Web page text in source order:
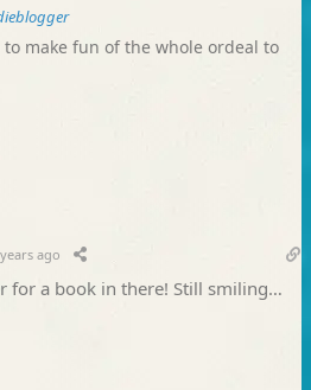
make fun of the whole ordeal to
ago
for a book in there! Still smiling…